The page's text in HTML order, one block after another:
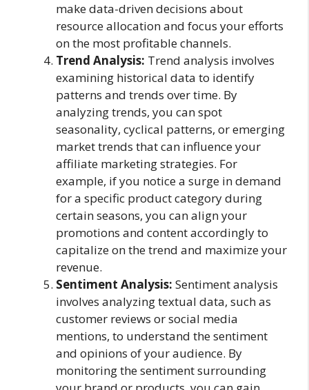
make data-driven decisions about
resource allocation and focus your efforts
on the most profitable channels.
Trend Analysis: Trend analysis involves
examining historical data to identify
patterns and trends over time. By
analyzing trends, you can spot
seasonality, cyclical patterns, or emerging
market trends that can influence your
affiliate marketing strategies. For
example, if you notice a surge in demand
for a specific product category during
certain seasons, you can align your
promotions and content accordingly to
capitalize on the trend and maximize your
revenue.
Sentiment Analysis: Sentiment analysis
involves analyzing textual data, such as
customer reviews or social media
mentions, to understand the sentiment
and opinions of your audience. By
monitoring the sentiment surrounding